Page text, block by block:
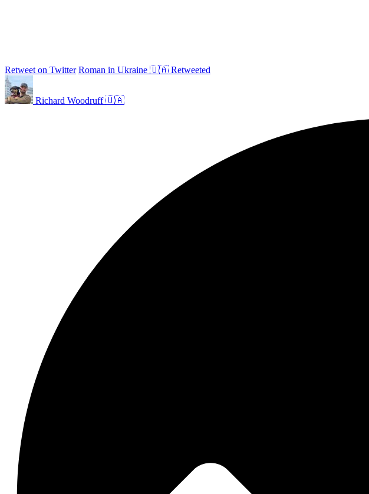
Retweet on Twitter Roman in Ukraine 🇺🇦 Retweeted
Richard Woodruff 🇺🇦